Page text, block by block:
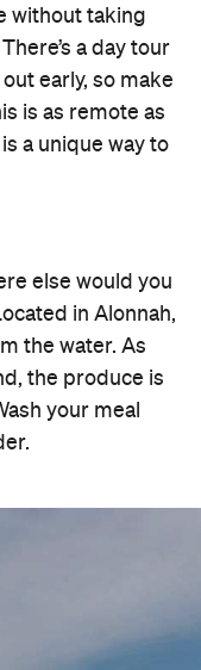
without taking
There’s a day tour
early, so make
is as remote as
a unique way to
else would you
in Alonnah,
the water. As
the produce is
your meal